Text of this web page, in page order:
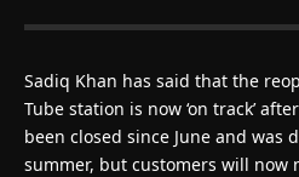
Sadiq Khan has said that the
Tube station is now ‘on track’
been closed since June and was
summer, but customers will now